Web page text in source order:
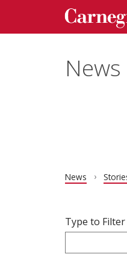
Skip to main content
Carnegie
News
Main
News
Filter
Skip filters
Type to Filter